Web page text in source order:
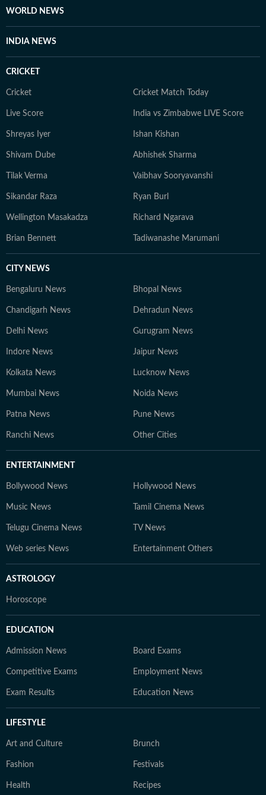
WORLD NEWS
INDIA NEWS
CRICKET
Cricket Cricket Match Today
Live Score India vs Zimbabwe LIVE Score
Shreyas Iyer Ishan Kishan
Shivam Dube Abhishek Sharma
Tilak Verma Vaibhav Sooryavanshi
Sikandar Raza Ryan Burl
Wellington Masakadza Richard Ngarava
Brian Bennett Tadiwanashe Marumani
CITY NEWS
Bengaluru News Bhopal News
Chandigarh News Dehradun News
Delhi News Gurugram News
Indore News Jaipur News
Kolkata News Lucknow News
Mumbai News Noida News
Patna News Pune News
Ranchi News Other Cities
ENTERTAINMENT
Bollywood News Hollywood News
Music News Tamil Cinema News
Telugu Cinema News TV News
Web series News Entertainment Others
ASTROLOGY
Horoscope
EDUCATION
Admission News Board Exams
Competitive Exams Employment News
Exam Results Education News
LIFESTYLE
Art and Culture Brunch
Fashion Festivals
Health Recipes